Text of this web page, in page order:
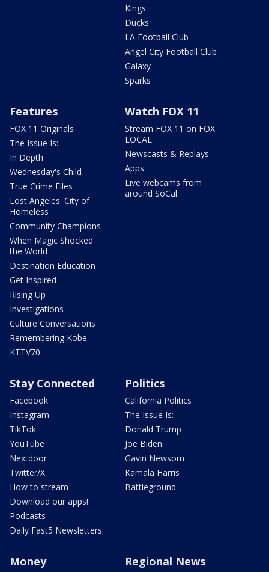
Kings
Ducks
LA Football Club
Angel City Football Club
Galaxy
Sparks
Features
FOX 11 Originals
The Issue Is:
In Depth
Wednesday's Child
True Crime Files
Lost Angeles: City of
Homeless
Community Champions
When Magic Shocked
the World
Destination Education
Get Inspired
Rising Up
Investigations
Culture Conversations
Remembering Kobe
KTTV70
Watch FOX 11
Stream FOX 11 on FOX
LOCAL
Newscasts & Replays
Apps
Live webcams from
around SoCal
Stay Connected
Facebook
Instagram
TikTok
YouTube
Nextdoor
Twitter/X
How to stream
Download our apps!
Podcasts
Daily Fast5 Newsletters
Politics
California Politics
The Issue Is:
Donald Trump
Joe Biden
Gavin Newsom
Kamala Harris
Battleground
Money Regional News